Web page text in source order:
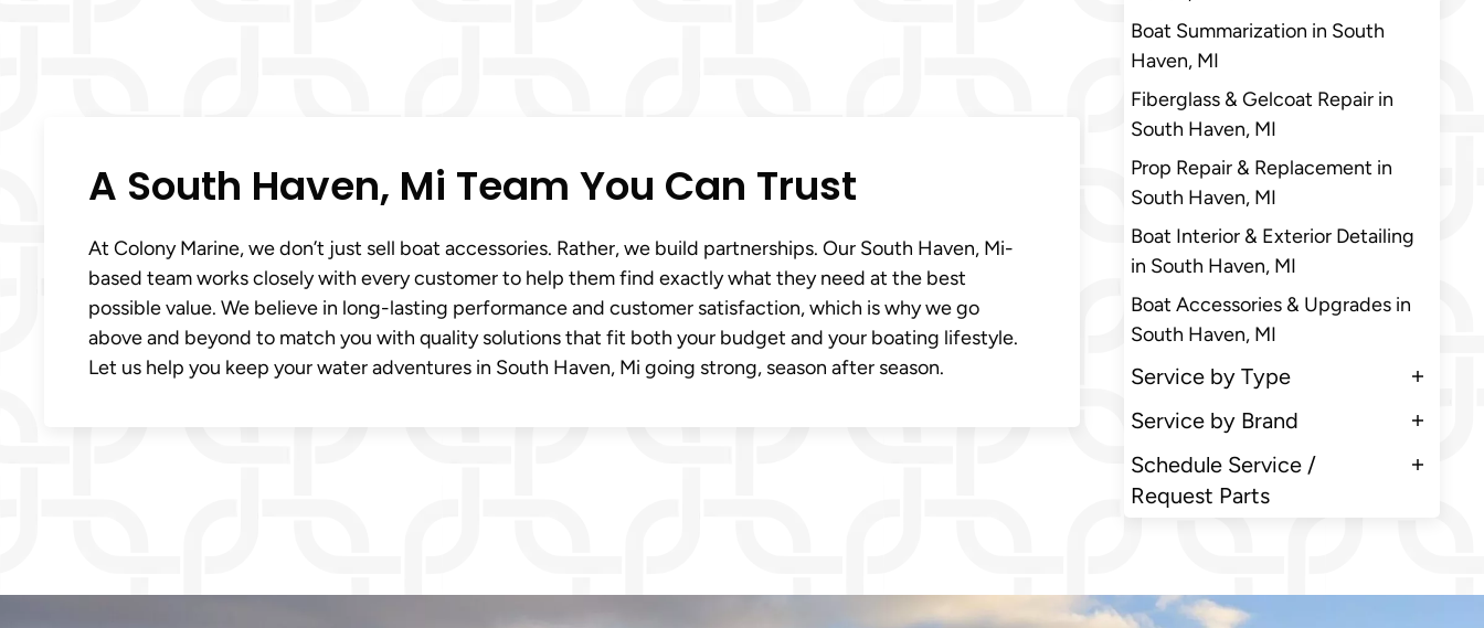
A South Haven, Mi Team You Can Trust
At Colony Marine, we don’t just sell boat accessories. Rather, we build partnerships. Our South Haven, Mi-
based team works closely with every customer to help them find exactly what they need at the best
possible value. We believe in long-lasting performance and customer satisfaction, which is why we go
above and beyond to match you with quality solutions that fit both your budget and your boating lifestyle.
Let us help you keep your water adventures in South Haven, Mi going strong, season after season.
Boat Summarization in South
Haven, MI
Fiberglass & Gelcoat Repair in
South Haven, MI
Prop Repair & Replacement in
South Haven, MI
Boat Interior & Exterior Detailing
in South Haven, MI
Boat Accessories & Upgrades in
South Haven, MI
Service by Type
Service by Brand
Schedule Service /
Request Parts